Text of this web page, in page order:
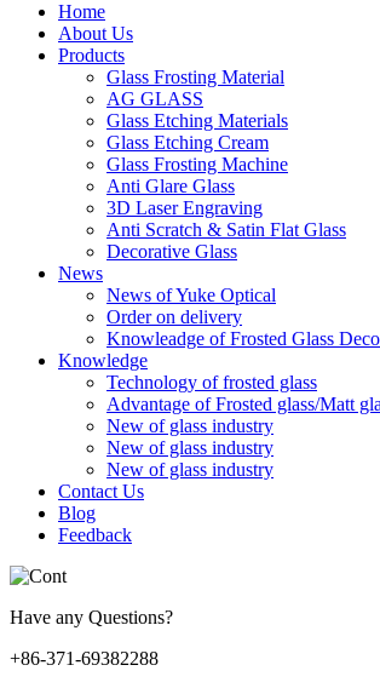
Home
About Us
Products
Glass Frosting Material
AG GLASS
Glass Etching Materials
Glass Etching Cream
Glass Frosting Machine
Anti Glare Glass
3D Laser Engraving
Anti Scratch & Satin Flat Glass
Decorative Glass
News
News of Yuke Optical
Order on delivery
Knowleadge of Frosted Glass
Knowledge
Technology of frosted glass
Advantage of Frosted glass/Matt
New of glass industry
New of glass industry
New of glass industry
Contact Us
Blog
Feedback
Have any Questions?
+86-371-69382288